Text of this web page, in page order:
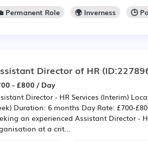
Permanent Role
🌍 Inverness 🕒
Director of HR
- £800 / Day
Director - HR Services (Interim)
Duration: 6 months Day Rate: £700-
an experienced Assistant Director -
at a crit...